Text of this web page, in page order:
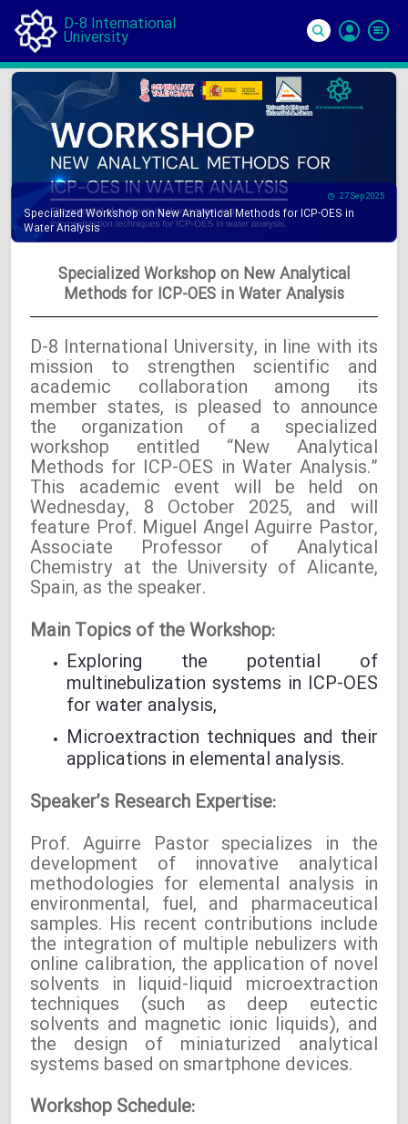
D-8 International
University
In
27 Sep 2025
Specialized Workshop on New Analytical Methods for ICP-OES in
Water Analysis
Specialized Workshop on New Analytical
Methods for ICP-OES in Water Analysis
D-8 International University, in line with its
mission to strengthen scientific and
academic collaboration among its
member states, is pleased to announce
the organization of a specialized
workshop entitled “New Analytical
Methods for ICP-OES in Water Analysis.”
This academic event will be held on
Wednesday, 8 October 2025, and will
feature Prof. Miguel Ángel Aguirre Pastor,
Associate Professor of Analytical
Chemistry at the University of Alicante,
Spain, as the speaker.
Main Topics of the Workshop:
Exploring the potential of
multinebulization systems in ICP-OES
for water analysis,
Microextraction techniques and their
applications in elemental analysis.
Speaker’s Research Expertise:
Prof. Aguirre Pastor specializes in the
development of innovative analytical
methodologies for elemental analysis in
environmental, fuel, and pharmaceutical
samples. His recent contributions include
the integration of multiple nebulizers with
online calibration, the application of novel
solvents in liquid-liquid microextraction
techniques (such as deep eutectic
solvents and magnetic ionic liquids), and
the design of miniaturized analytical
systems based on smartphone devices.
Workshop Schedule: